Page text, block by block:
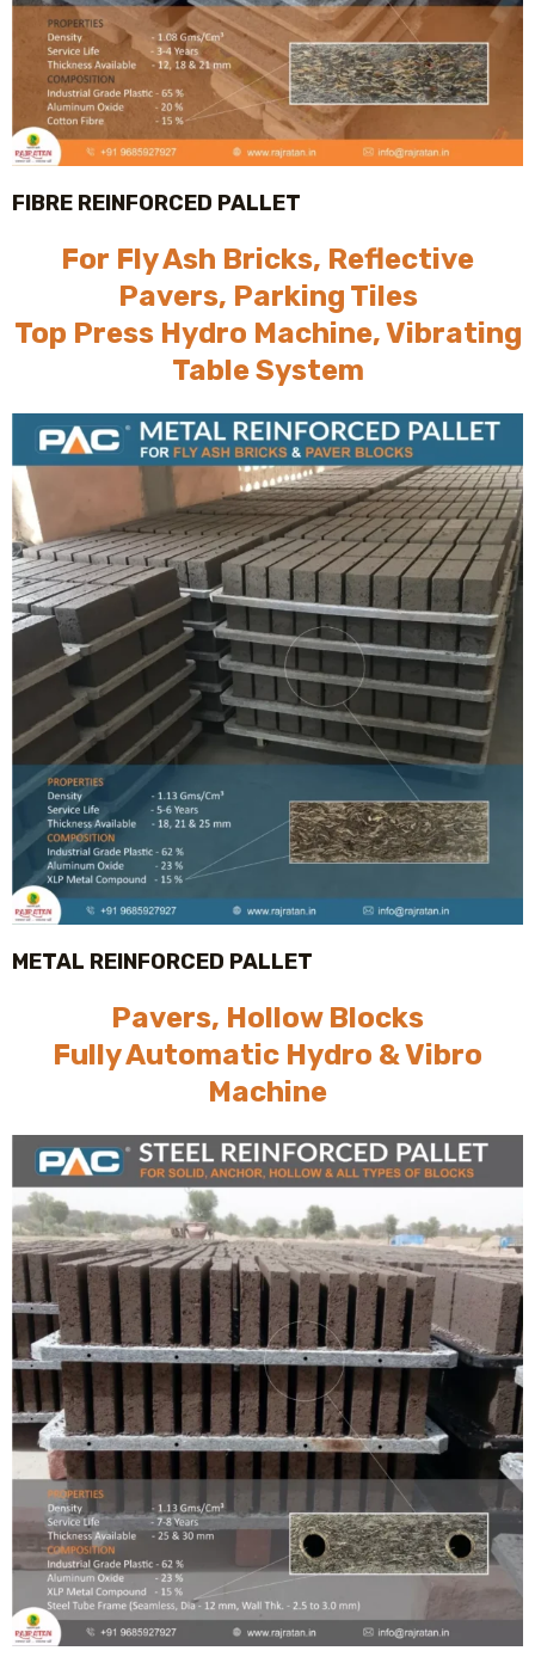
FIBRE REINFORCED PALLET
For Fly Ash Bricks, Reflective
Pavers, Parking Tiles
Top Press Hydro Machine, Vibrating
Table System
METAL REINFORCED PALLET
Pavers, Hollow Blocks
Fully Automatic Hydro & Vibro
Machine